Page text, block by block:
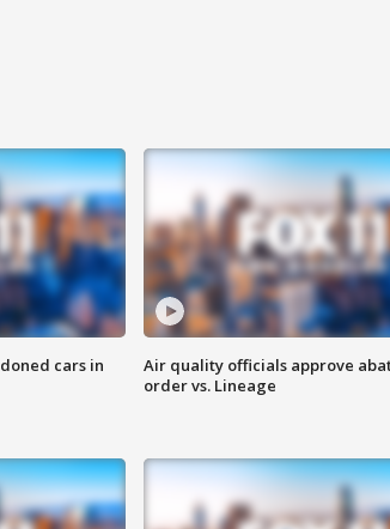
cars in
Air quality officials approve
order vs. Lineage